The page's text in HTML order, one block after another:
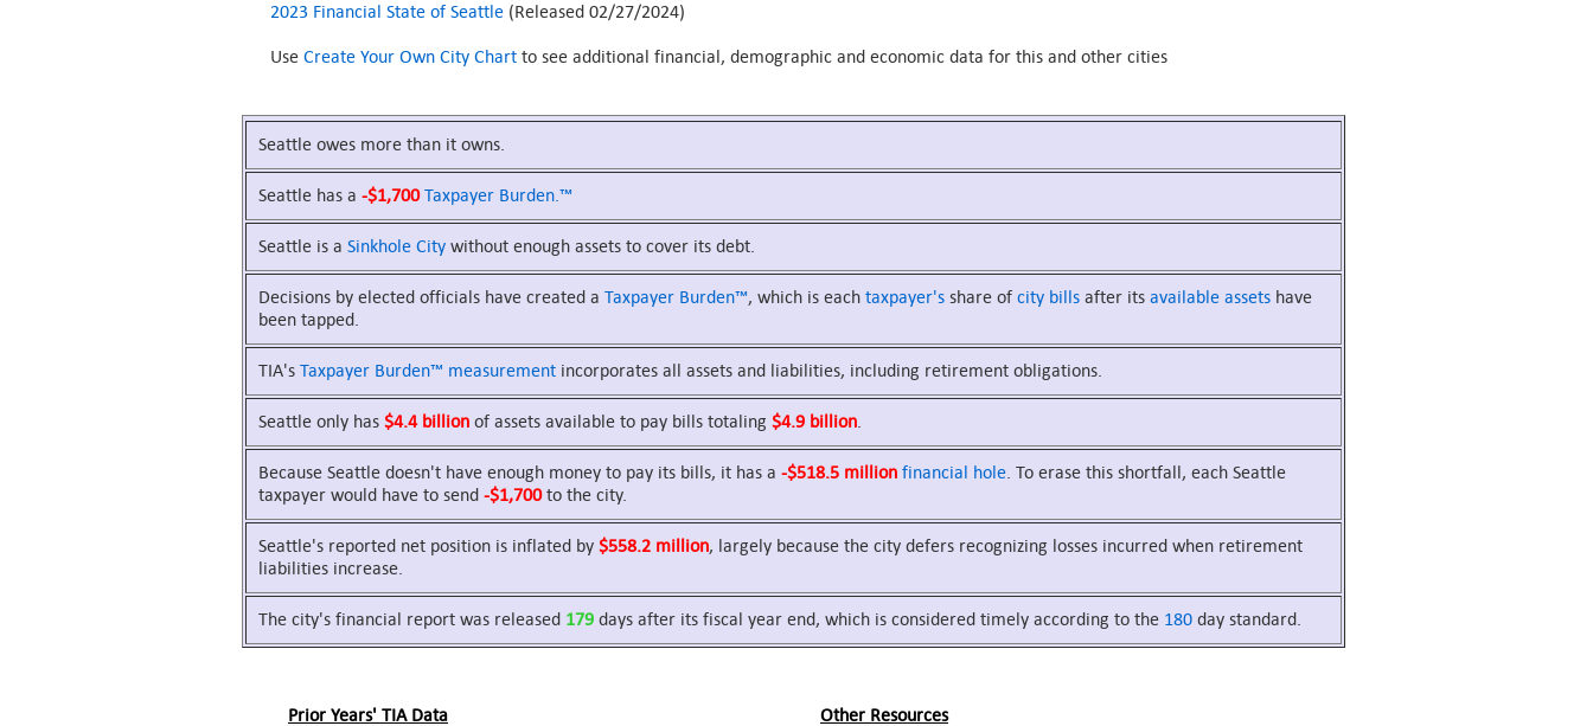
2023 Financial State of Seattle (Released 02/27/2024)
Use Create Your Own City Chart to see additional financial, demographic and economic data for this and other cities
Seattle owes more than it owns.
Seattle has a -$1,700 Taxpayer Burden.™
Seattle is a Sinkhole City without enough assets to cover its debt.
Decisions by elected officials have created a Taxpayer Burden™, which is each taxpayer's share of city bills after its available assets have
been tapped.
TIA's Taxpayer Burden™ measurement incorporates all assets and liabilities, including retirement obligations.
Seattle only has $4.4 billion of assets available to pay bills totaling $4.9 billion
Because Seattle doesn't have enough money to pay its bills, it has a -$518.5 million financial hole . To erase this shortfall, each Seattle
taxpayer would have to send -$1,700to the city.
Seattle's reported net position is inflated by $558.2 million, largely because the city defers recognizing losses incurred when retirement
liabilities increase.
The city's financial report was released 179 days after its fiscal year end, which is considered timely according to the 180 day standard.
Prior Years' TIA Data Other Resources